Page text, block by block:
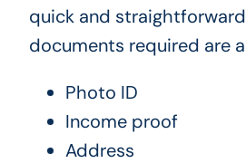
quick and
documents required are
Photo ID
Income proof
Address